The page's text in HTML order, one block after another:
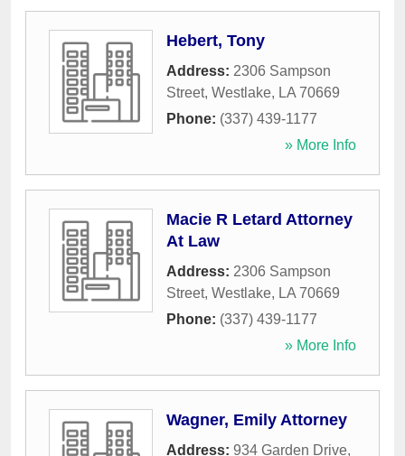
Hebert, Tony
Address: 2306 Sampson
Street, Westlake, LA 70669
Phone: (337) 439-1177
» More Info
Macie R Letard Attorney
At Law
Address: 2306 Sampson
Street, Westlake, LA 70669
Phone: (337) 439-1177
» More Info
Wagner, Emily Attorney
Address: 934 Garden Drive,